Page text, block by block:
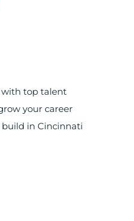
with top talent
your career
in Cincinnati